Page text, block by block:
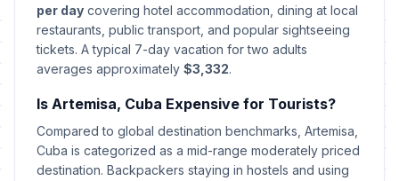
🇺🇳
Revolution Anniversary
Celebration
July 27, 2026 • Monday
Passed
per day covering hotel accommodation, dining at local
restaurants, public transport, and popular sightseeing
tickets. A typical 7-day vacation for two adults
averages approximately $3,332.
Is Artemisa, Cuba Expensive for Tourists?
Compared to global destination benchmarks, Artemisa,
Cuba is categorized as a mid-range moderately priced
destination. Backpackers staying in hostels and using